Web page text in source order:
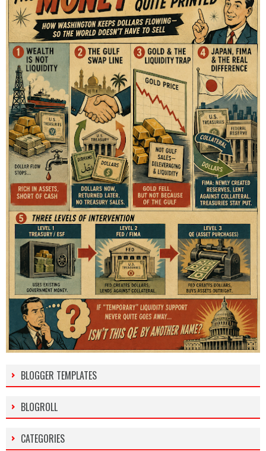
BLOGGER TEMPLATES
BLOGROLL
CATEGORIES